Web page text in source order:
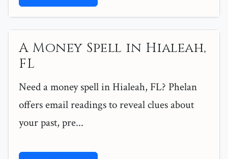
A Money Spell in Hialeah,
FL
Need a money spell in Hialeah, FL? Phelan
offers email readings to reveal clues about
your past, pre...